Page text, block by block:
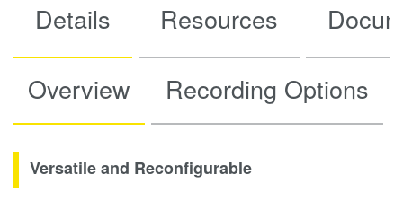
Details Resources
Overview Recording Options
Versatile and Reconfigurable